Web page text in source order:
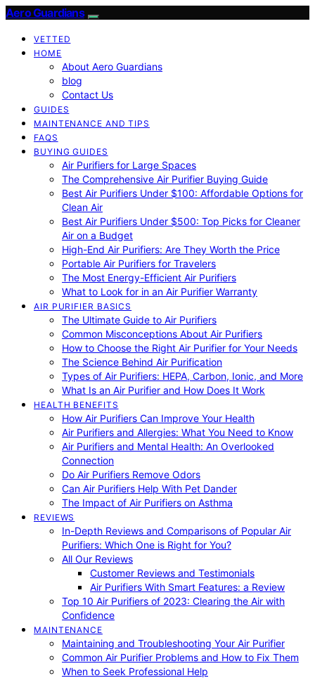
Aero Guardians
VETTED
HOME
About Aero Guardians
blog
Contact Us
GUIDES
MAINTENANCE AND TIPS
FAQS
BUYING GUIDES
Air Purifiers for Large Spaces
The Comprehensive Air Purifier Buying Guide
Best Air Purifiers Under $100: Affordable Options for
Clean Air
Best Air Purifiers Under $500: Top Picks for Cleaner
Air on a Budget
High-End Air Purifiers: Are They Worth the Price
Portable Air Purifiers for Travelers
The Most Energy-Efficient Air Purifiers
What to Look for in an Air Purifier Warranty
AIR PURIFIER BASICS
The Ultimate Guide to Air Purifiers
Common Misconceptions About Air Purifiers
How to Choose the Right Air Purifier for Your Needs
The Science Behind Air Purification
Types of Air Purifiers: HEPA, Carbon, Ionic, and More
What Is an Air Purifier and How Does It Work
HEALTH BENEFITS
How Air Purifiers Can Improve Your Health
Air Purifiers and Allergies: What You Need to Know
Air Purifiers and Mental Health: An Overlooked
Connection
Do Air Purifiers Remove Odors
Can Air Purifiers Help With Pet Dander
The Impact of Air Purifiers on Asthma
REVIEWS
In-Depth Reviews and Comparisons of Popular Air
Purifiers: Which One is Right for You?
All Our Reviews
Customer Reviews and Testimonials
Air Purifiers With Smart Features: a Review
Top 10 Air Purifiers of 2023: Clearing the Air with
Confidence
MAINTENANCE
Maintaining and Troubleshooting Your Air Purifier
Common Air Purifier Problems and How to Fix Them
When to Seek Professional Help